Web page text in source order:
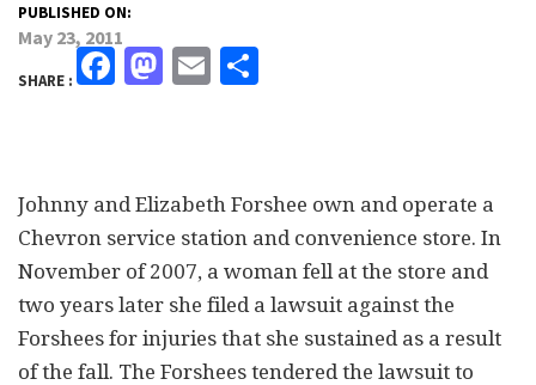
PUBLISHED ON:
May 23, 2011
SHARE : Facebook
Mastodon
Email
Johnny and Elizabeth Forshee own and operate a
Chevron service station and convenience store. In
November of 2007, a woman fell at the store and
two years later she filed a lawsuit against the
Forshees for injuries that she sustained as a result
of the fall. The Forshees tendered the lawsuit to